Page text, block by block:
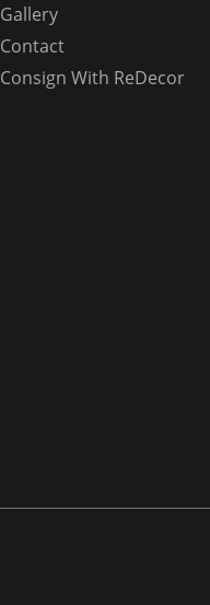
Gallery
Contact
Consign With ReDecor